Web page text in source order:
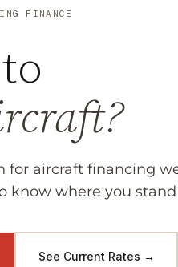
FINANCE
for aircraft financing
know where you
See Current Rates →